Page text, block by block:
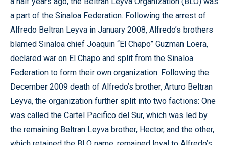
a part of the Sinaloa Federation. Following the arrest of
Alfredo Beltran Leyva in January 2008, Alfredo’s brothers
blamed Sinaloa chief Joaquin “El Chapo” Guzman Loera,
declared war on El Chapo and split from the Sinaloa
Federation to form their own organization. Following the
December 2009 death of Alfredo’s brother, Arturo Beltran
Leyva, the organization further split into two factions: One
was called the Cartel Pacifico del Sur, which was led by
the remaining Beltran Leyva brother, Hector, and the other,